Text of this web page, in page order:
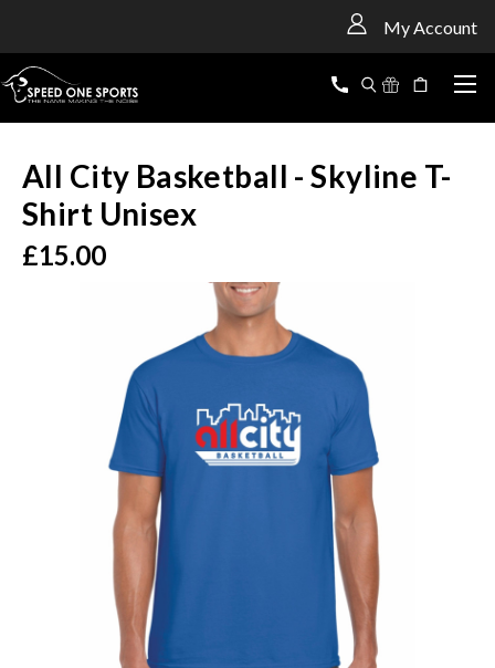
My Account
All City Basketball - Skyline T-
Shirt Unisex
£15.00